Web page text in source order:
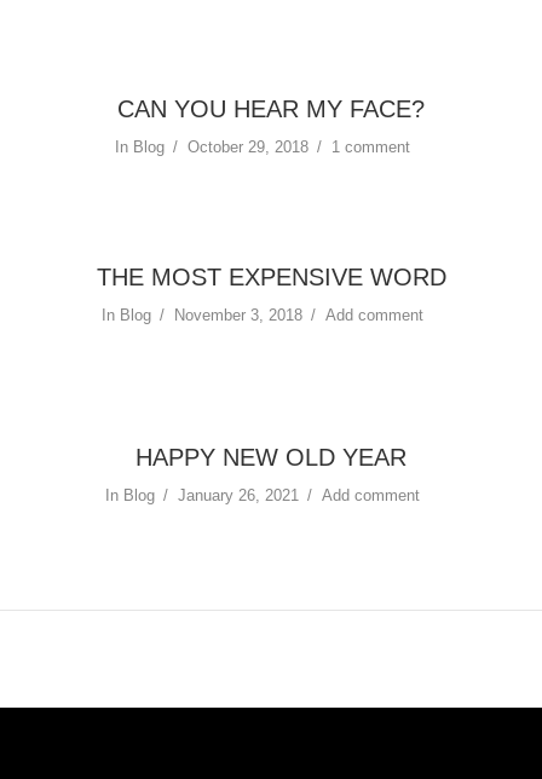
CAN YOU HEAR MY FACE?
In Blog October 29, 2018 1 comment
THE MOST EXPENSIVE WORD
In Blog November 3, 2018 Add comment
HAPPY NEW OLD YEAR
In Blog January 26, 2021 Add comment